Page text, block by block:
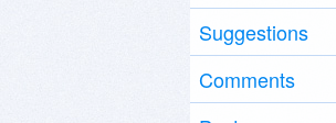
Suggestions
Comments